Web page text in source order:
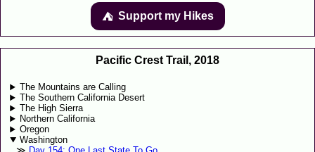
⛺️️ Support my Hikes
Pacific Crest Trail, 2018
The Mountains are Calling
The Southern California Desert
The High Sierra
Northern California
Oregon
Washington